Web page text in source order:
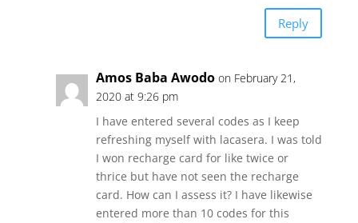
Reply
Amos Baba Awodo on February 21,
2020 at 9:26 pm
I have entered several codes as I keep
refreshing myself with lacasera. I was told
I won recharge card for like twice or
thrice but have not seen the recharge
card. How can I assess it? I have likewise
entered more than 10 codes for this